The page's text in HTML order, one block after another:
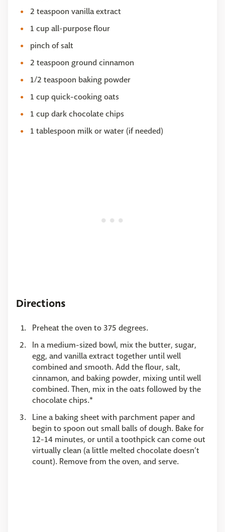
2 teaspoon vanilla extract
1 cup all-purpose flour
pinch of salt
2 teaspoon ground cinnamon
1/2 teaspoon baking powder
1 cup quick-cooking oats
1 cup dark chocolate chips
1 tablespoon milk or water (if needed)
Directions
Preheat the oven to 375 degrees.
In a medium-sized bowl, mix the butter, sugar,
egg, and vanilla extract together until well
combined and smooth. Add the flour, salt,
cinnamon, and baking powder, mixing until well
combined. Then, mix in the oats followed by the
chocolate chips.*
Line a baking sheet with parchment paper and
begin to spoon out small balls of dough. Bake for
12-14 minutes, or until a toothpick can come out
virtually clean (a little melted chocolate doesn’t
count). Remove from the oven, and serve.